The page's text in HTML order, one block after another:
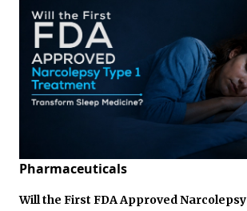
Pharmaceuticals
Will the First FDA Approved Narcolepsy